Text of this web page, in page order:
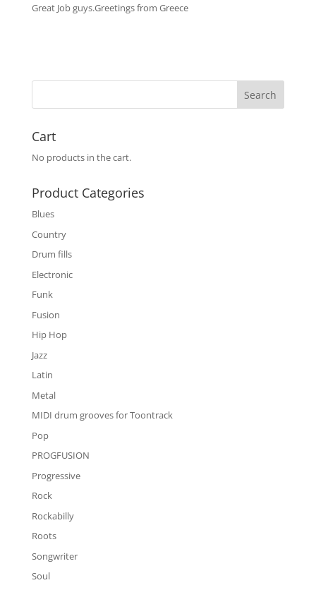
Great Job guys.Greetings from Greece
Cart
No products in the cart.
Product Categories
Blues
Country
Drum fills
Electronic
Funk
Fusion
Hip Hop
Jazz
Latin
Metal
MIDI drum grooves for Toontrack
Pop
PROGFUSION
Progressive
Rock
Rockabilly
Roots
Songwriter
Soul